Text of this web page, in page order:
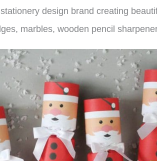
design brand creating
marbles, wooden pencil